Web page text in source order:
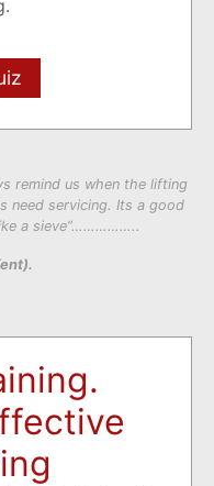
remind us when the lifting
need servicing. Its a good
a sieve”……………..